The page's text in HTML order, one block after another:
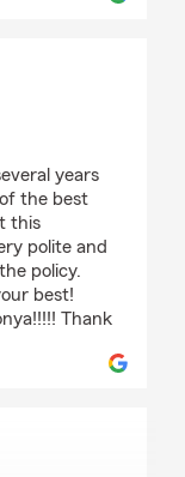
years
the best
this
polite and
policy.
best!
Thank